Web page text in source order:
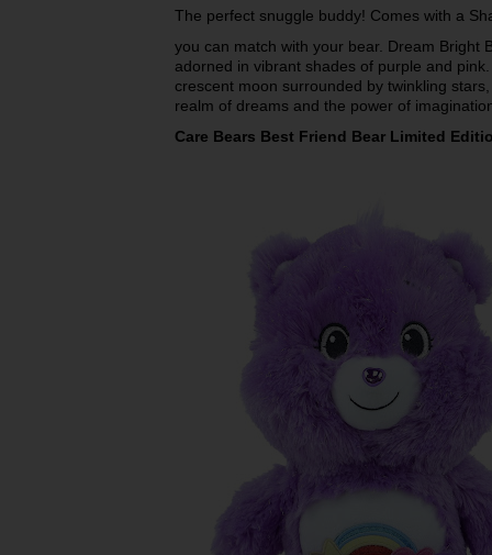
The perfect snuggle buddy! Comes with a
you can match with your bear. Dream Bright
adorned in vibrant shades of purple and
crescent moon surrounded by twinkling
realm of dreams and the power of
Care Bears Best Friend Bear Limited